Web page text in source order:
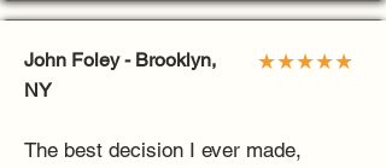
John Foley - Brooklyn,
NY
★★★★★
The best decision I ever made,